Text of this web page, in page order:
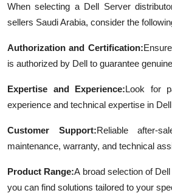
When selecting a Dell Server
sellers Saudi Arabia, consider the
Authorization and Certification:
is authorized by Dell to guarantee
Expertise and Experience:Look for
experience and technical expertise in
Customer Support:Reliable after-
maintenance, warranty, and technical
Product Range:A broad selection of
you can find solutions tailored to your